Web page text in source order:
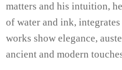
matters and his intuition,
of water and ink,
works show elegance,
ancient and modern